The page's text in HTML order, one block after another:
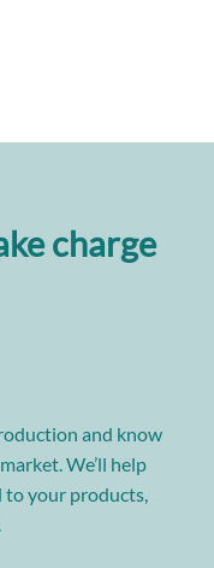
charge
and know
We’ll help
your products,